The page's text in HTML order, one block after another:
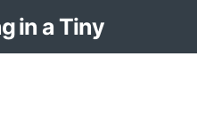
in a Tiny